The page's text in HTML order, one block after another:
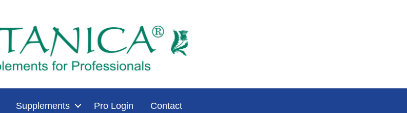
Supplements Pro Login Contact